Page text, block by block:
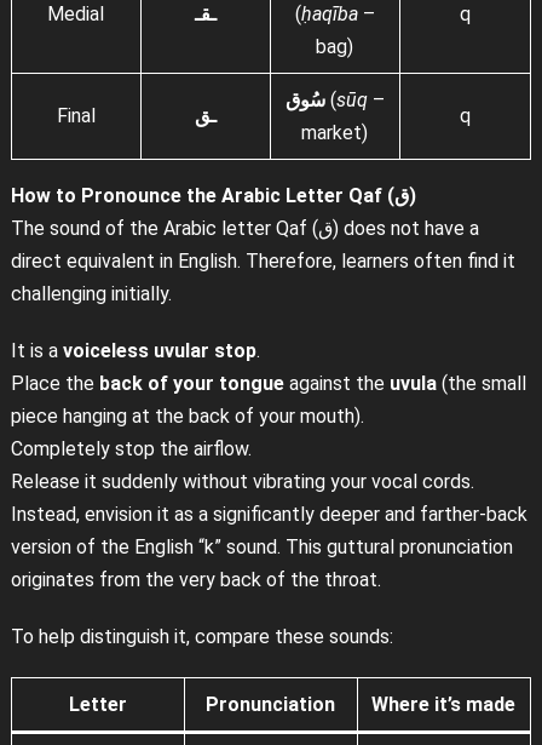
Medial ـقـ
(ḥaqība–
bag)
q
Final ـق
سُوق(sūq–
market)
q
How to Pronounce the Arabic Letter Qaf (ق)
The sound of the Arabic letter Qaf (ق) does not have a
direct equivalent in English. Therefore, learners often find it
challenging initially.
It is a voiceless uvular stop.
Place the back of your tongueagainst the uvula(the small
piece hanging at the back of your mouth).
Completely stop the airflow.
Release it suddenly without vibrating your vocal cords.
Instead, envision it as a significantly deeper and farther-back
version of the English “k” sound. This guttural pronunciation
originates from the very back of the throat.
To help distinguish it, compare these sounds:
Letter Pronunciation Where it’s made